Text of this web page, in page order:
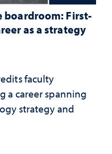
boardroom: First-
as a strategy
faculty
a career spanning
strategy and